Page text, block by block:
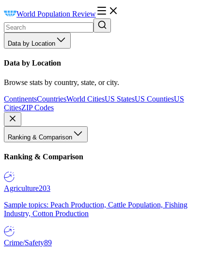
World Population Review
Data by Location
Data by Location
Browse stats by country, state, or city.
ContinentsCountriesWorld CitiesUS StatesUS CountiesUS
CitiesZIP Codes
Ranking & Comparison
Ranking & Comparison
Agriculture203
Sample topics: Peach Production, Cattle Population, Fishing
Industry, Cotton Production
Crime/Safety89